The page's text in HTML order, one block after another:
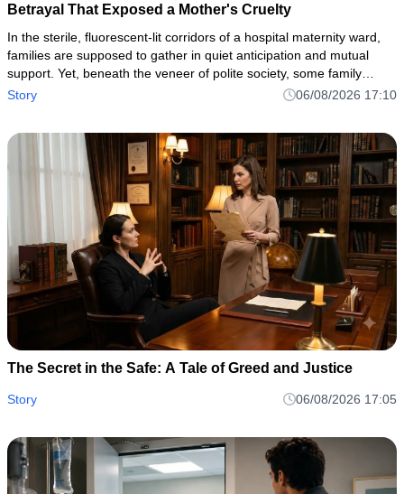
Betrayal That Exposed a Mother's Cruelty
In the sterile, fluorescent-lit corridors of a hospital maternity ward,
families are supposed to gather in quiet anticipation and mutual
support. Yet, beneath the veneer of polite society, some family
dynamics harbor toxic depths capable of erupting into
Story 06/08/2026 17:10
The Secret in the Safe: A Tale of Greed and Justice
Story 06/08/2026 17:05